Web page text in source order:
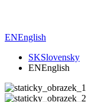
ENEnglish
SKSlovensky
ENEnglish